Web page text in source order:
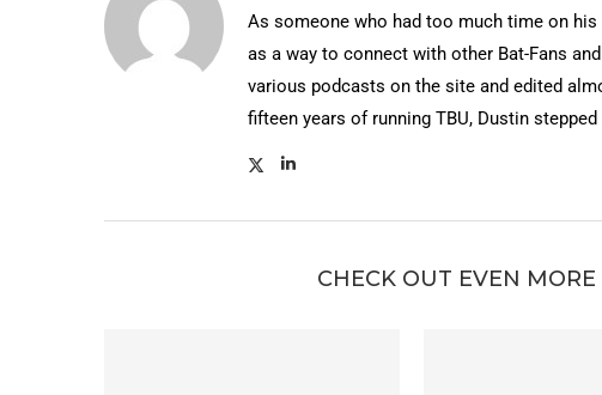
As someone who had too much time on his
as a way to connect with other Bat-Fans
various podcasts on the site and edited
fifteen years of running TBU, Dustin
CHECK OUT EVEN